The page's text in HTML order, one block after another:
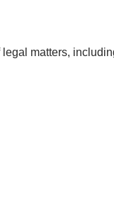
matters,